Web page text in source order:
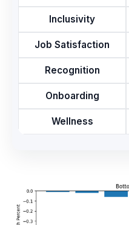
Inclusivity
Job Satisfaction
Recognition
Onboarding
Wellness